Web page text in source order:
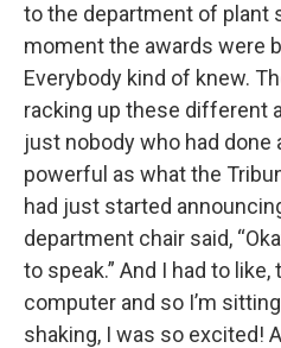
to the department of plant
moment the awards were
Everybody kind of knew.
racking up these different
just nobody who had done
powerful as what the
had just started
department chair said,
to speak.” And I had to
computer and so I’m
shaking, I was so excited!